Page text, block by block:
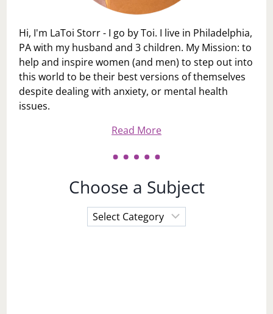
Hi, I'm LaToi Storr - I go by Toi. I live in Philadelphia,
PA with my husband and 3 children. My Mission: to
help and inspire women (and men) to step out into
this world to be their best versions of themselves
despite dealing with anxiety, or mental health
issues.
Read More
Choose a Subject
Choose
a